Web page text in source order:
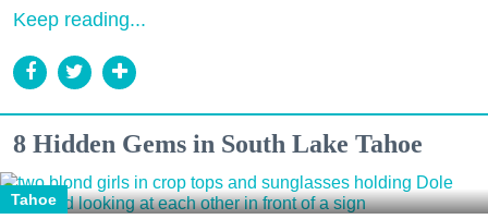
Keep reading...
8 Hidden Gems in South Lake Tahoe
Tahoe